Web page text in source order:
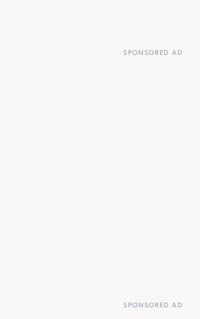
SPONSORED AD
SPONSORED AD